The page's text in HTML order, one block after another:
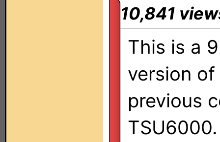
10,841
This is a
version of
previous